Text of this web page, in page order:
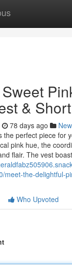
&
78 days ago
perfect piece for
pink hue, the
flair. The vest
meet-the-delightful-
Who Upvoted